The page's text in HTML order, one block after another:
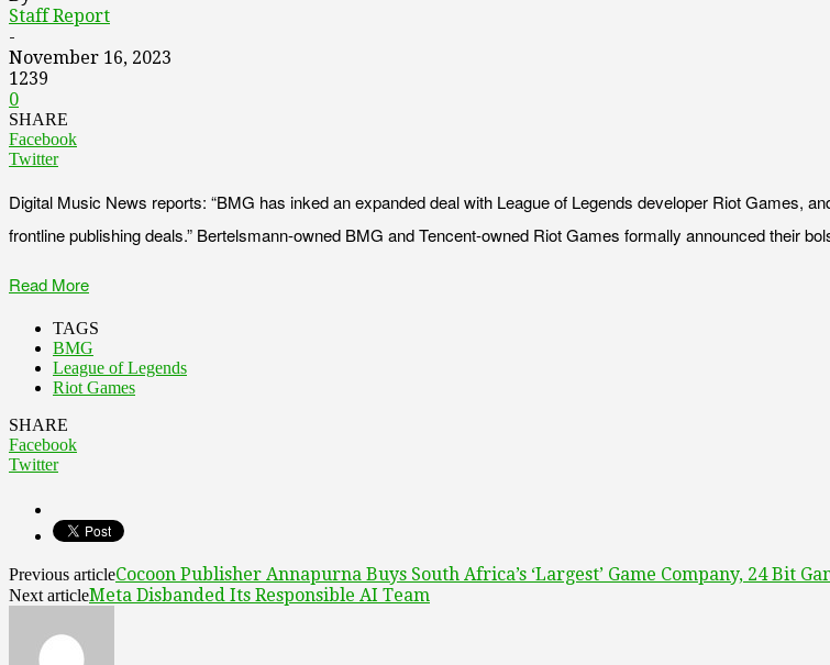
Staff Report
-
November 16, 2023
1239
0
SHARE
Facebook
Twitter
Digital Music News reports: “BMG has inked an expanded deal with League of Legends developer Riot Games,
frontline publishing deals.” Bertelsmann-owned BMG and Tencent-owned Riot Games formally announced their
Read More
TAGS
BMG
League of Legends
Riot Games
SHARE
Facebook
Twitter
Previous articleCocoon Publisher Annapurna Buys South Africa’s ‘Largest’ Game Company, 24 Bit
Next articleMeta Disbanded Its Responsible AI Team